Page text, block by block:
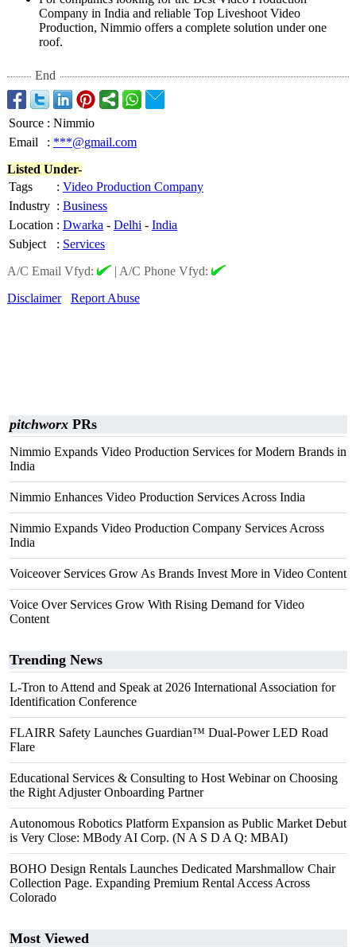
Company in India and reliable Top Liveshoot Video
Production, Nimmio offers a complete solution under one
roof.
End
Source : Nimmio
Email
: ***@gmail.com
Listed Under-
Tags
: Video Production Company
Industry : Business
Location : Dwarka - Delhi - India
Subject
: Services
A/C Email Vfyd:
| A/C Phone Vfyd:
Disclaimer
Report Abuse
pitchworx PRs
Nimmio Expands Video Production Services for Modern Brands in
India
Nimmio Enhances Video Production Services Across India
Nimmio Expands Video Production Company Services Across
India
Voiceover Services Grow As Brands Invest More in Video Content
Voice Over Services Grow With Rising Demand for Video
Content
Trending News
L-Tron to Attend and Speak at 2026 International Association for
Identification Conference
FLAIRR Safety Launches Guardian™ Dual-Power LED Road
Flare
Educational Services & Consulting to Host Webinar on Choosing
the Right Adjuster Onboarding Partner
Autonomous Robotics Platform Expansion as Public Market Debut
is Very Close: MBody AI Corp. (N A S D A Q: MBAI)
BOHO Design Rentals Launches Dedicated Marshmallow Chair
Collection Page. Expanding Premium Rental Access Across
Colorado
Most Viewed